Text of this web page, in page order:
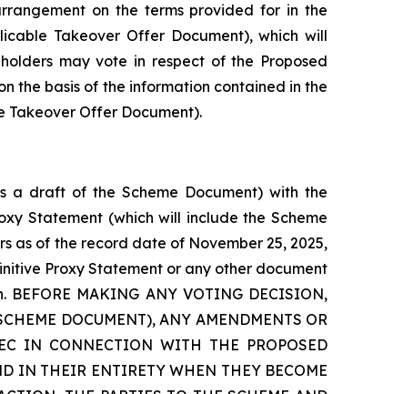
on the terms provided for in the
Takeover Offer Document), which will
may vote in respect of the Proposed
the basis of the information contained in the
Takeover Offer Document).
a draft of the Scheme Document) with the
Statement (which will include the Scheme
as of the record date of November 25, 2025,
Proxy Statement or any other document
MAKING ANY VOTING DECISION,
DOCUMENT), ANY AMENDMENTS OR
IN CONNECTION WITH THE PROPOSED
IN THEIR ENTIRETY WHEN THEY BECOME